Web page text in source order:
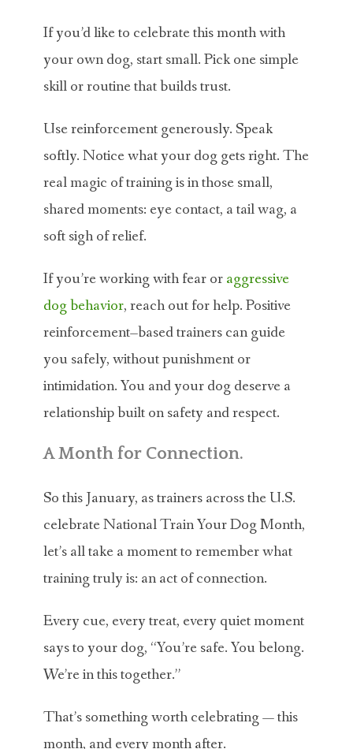
If you’d like to celebrate this month with
your own dog, start small. Pick one simple
skill or routine that builds trust.
Use reinforcement generously. Speak
softly. Notice what your dog gets right. The
real magic of training is in those small,
shared moments: eye contact, a tail wag, a
soft sigh of relief.
If you’re working with fear oraggressive
dog behavior, reach out for help. Positive
reinforcement–based trainers can guide
you safely, without punishment or
intimidation. You and your dog deserve a
relationship built on safety and respect.
A Month for Connection.
So this January, as trainers across the U.S.
celebrate National Train Your Dog Month,
let’s all take a moment to remember what
training truly is: an act of connection.
Every cue, every treat, every quiet moment
says to your dog, “You’re safe. You belong.
We’re in this together.”
That’s something worth celebrating — this
month, and every month after.